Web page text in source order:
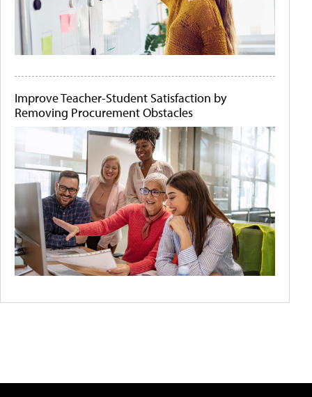
Improve Teacher-Student Satisfaction by
Removing Procurement Obstacles